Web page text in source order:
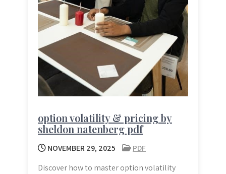
option volatility & pricing by
sheldon natenberg pdf
NOVEMBER 29, 2025
PDF
Discover how to master option volatility